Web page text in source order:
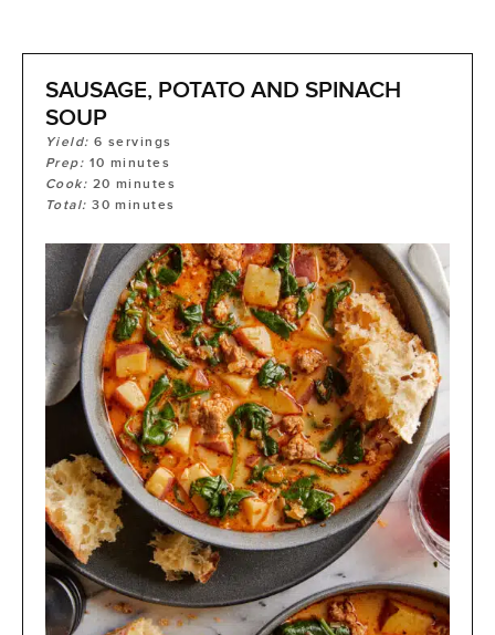
SAUSAGE, POTATO AND SPINACH
SOUP
Yield:6 servings
Prep: 10 minutes
Cook: 20 minutes
Total:30 minutes